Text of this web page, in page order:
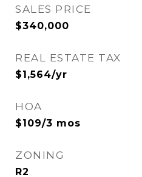
SALES PRICE
$340,000
REAL ESTATE TAX
$1,564/yr
HOA
$109/3 mos
ZONING
R2